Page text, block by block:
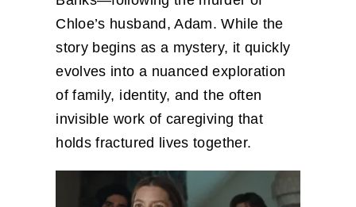
Chloe’s husband, Adam. While the
story begins as a mystery, it quickly
evolves into a nuanced exploration
of family, identity, and the often
invisible work of caregiving that
holds fractured lives together.